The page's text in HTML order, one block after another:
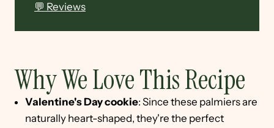
💬 Reviews
Why We Love This Recipe
Valentine's Day cookie: Since these palmiers are
naturally heart-shaped, they're the perfect